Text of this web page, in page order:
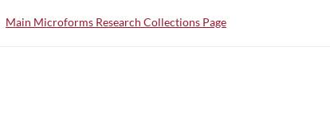
Main Microforms Research Collections Page